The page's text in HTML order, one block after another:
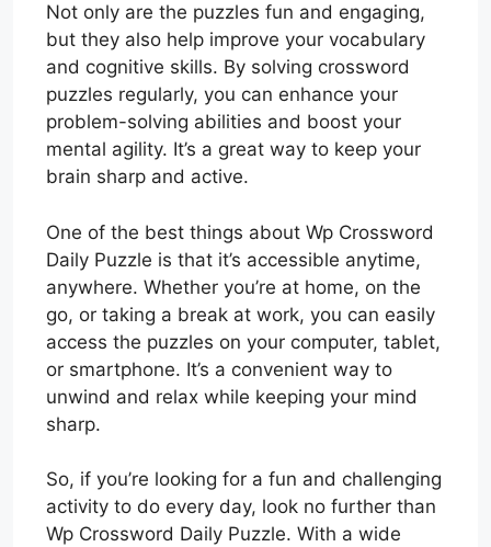
Not only are the puzzles fun and engaging,
but they also help improve your vocabulary
and cognitive skills. By solving crossword
puzzles regularly, you can enhance your
problem-solving abilities and boost your
mental agility. It’s a great way to keep your
brain sharp and active.
One of the best things about Wp Crossword
Daily Puzzle is that it’s accessible anytime,
anywhere. Whether you’re at home, on the
go, or taking a break at work, you can easily
access the puzzles on your computer, tablet,
or smartphone. It’s a convenient way to
unwind and relax while keeping your mind
sharp.
So, if you’re looking for a fun and challenging
activity to do every day, look no further than
Wp Crossword Daily Puzzle. With a wide